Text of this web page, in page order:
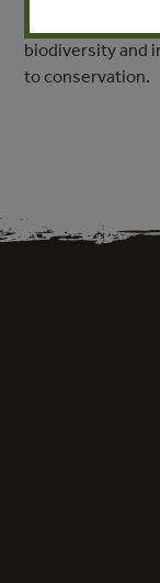
biodiversity and
to conservation.